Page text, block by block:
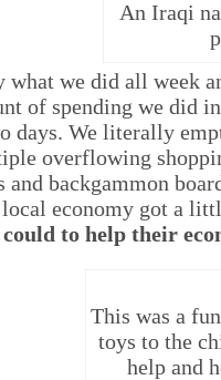
An Iraqi
we did all week
of spending we did
days. We literally
overflowing
and backgammon
economy got a
to help their
This was a
toys to the
help and